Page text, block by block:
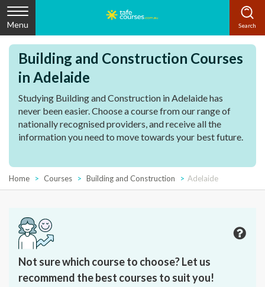
Menu
Building and Construction Courses
in Adelaide
Studying Building and Construction in Adelaide has
never been easier. Choose a course from our range of
nationally recognised providers, and receive all the
information you need to move towards your best future.
Home Courses Building and Construction Adelaide
Not sure which course to choose? Let us
recommend the best courses to suit you!